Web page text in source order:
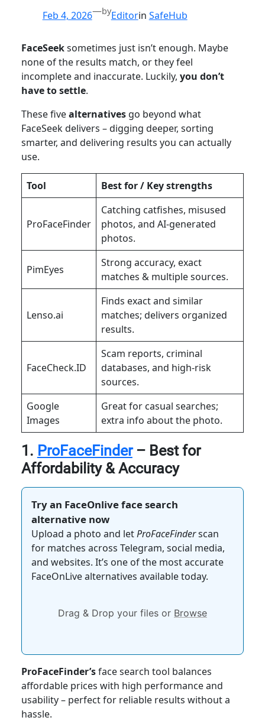
Feb 4, 2026—byEditorin SafeHub
FaceSeeksometimes just isn’t enough. Maybe
none of the results match, or they feel
incomplete and inaccurate. Luckily, you don’t
have to settle.
These fivealternatives go beyond what
FaceSeek delivers – digging deeper, sorting
smarter, and delivering results you can actually
use.
Tool Best for / Key strengths
ProFaceFinder
Catching catfishes, misused
photos, and AI-generated
photos.
PimEyes
Strong accuracy, exact
matches & multiple sources.
Lenso.ai
Finds exact and similar
matches; delivers organized
results.
FaceCheck.ID
Scam reports, criminal
databases, and high-risk
sources.
Google
Images
Great for casual searches;
extra info about the photo.
1. ProFaceFinder– Best for
Affordability & Accuracy
Try an FaceOnlive face search
alternative now
Upload a photo and letProFaceFinderscan
for matches across Telegram, social media,
and websites. It’s one of the most accurate
FaceOnLive alternatives available today.
Drag & Drop your files or Browse
ProFaceFinder’sface search tool balances
affordable prices with high performance and
usability – perfect for reliable results without a
hassle.